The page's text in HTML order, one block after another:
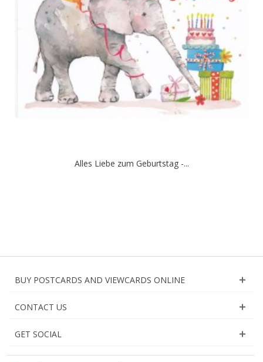
Alles Liebe zum Geburtstag -...
BUY POSTCARDS AND VIEWCARDS ONLINE
CONTACT US
GET SOCIAL